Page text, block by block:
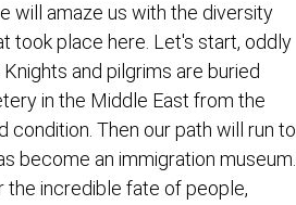
will amaze us with the diversity
took place here. Let's start, oddly
and pilgrims are buried
in the Middle East from the
condition. Then our path will run to
become an immigration museum.
the incredible fate of people,